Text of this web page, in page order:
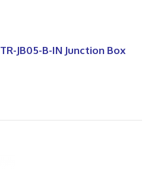
TR-JB05-B-IN Junction Box